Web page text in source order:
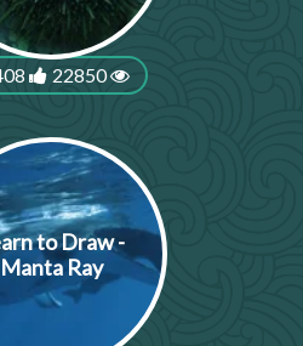
22850
to Draw -
Manta Ray